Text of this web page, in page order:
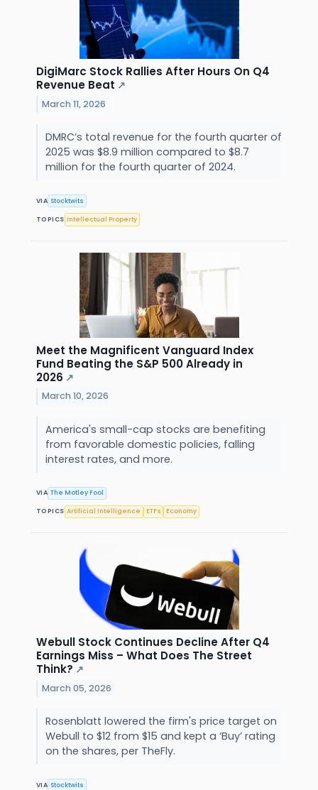
DigiMarc Stock Rallies After Hours On Q4
Revenue Beat ↗
March 11, 2026
DMRC’s total revenue for the fourth quarter of
2025 was $8.9 million compared to $8.7
million for the fourth quarter of 2024.
VIA Stocktwits
TOPICS Intellectual Property
Meet the Magnificent Vanguard Index
Fund Beating the S&P 500 Already in
2026 ↗
March 10, 2026
America's small-cap stocks are benefiting
from favorable domestic policies, falling
interest rates, and more.
VIA The Motley Fool
TOPICS Artificial Intelligence ETFs Economy
Webull Stock Continues Decline After Q4
Earnings Miss – What Does The Street
Think? ↗
March 05, 2026
Rosenblatt lowered the firm's price target on
Webull to $12 from $15 and kept a ‘Buy’ rating
on the shares, per TheFly.
VIA Stocktwits